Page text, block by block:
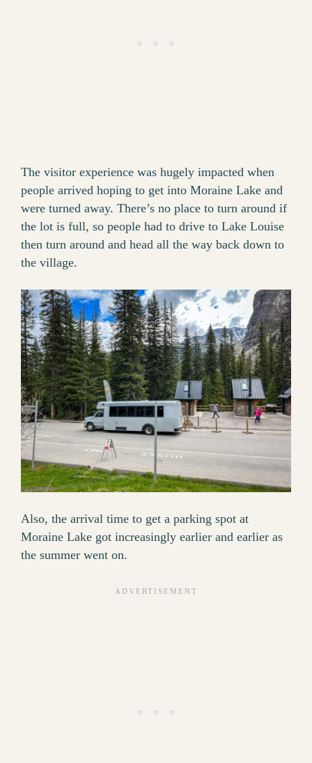
The visitor experience was hugely impacted when
people arrived hoping to get into Moraine Lake and
were turned away. There’s no place to turn around if
the lot is full, so people had to drive to Lake Louise
then turn around and head all the way back down to
the village.
Also, the arrival time to get a parking spot at
Moraine Lake got increasingly earlier and earlier as
the summer went on.